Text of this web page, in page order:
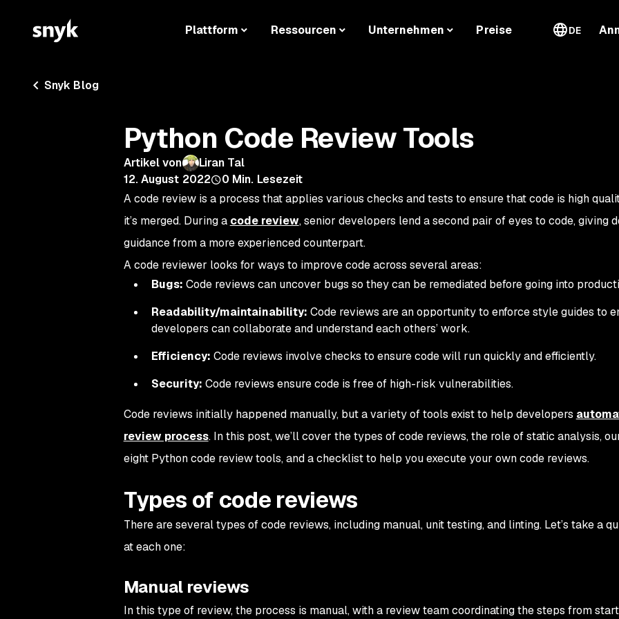
Plattform Ressourcen Unternehmen Preise DE
Snyk Blog
Python Code Review Tools
Artikel von
Liran Tal
12. August 2022
0 Min. Lesezeit
A code review is a process that applies various checks and tests to ensure that code is high
it’s merged. During a code review, senior developers lend a second pair of eyes to code, giving
guidance from a more experienced counterpart.
A code reviewer looks for ways to improve code across several areas:
Bugs: Code reviews can uncover bugs so they can be remediated before going into
Readability/maintainability: Code reviews are an opportunity to enforce style guides to
developers can collaborate and understand each others’ work.
Efficiency: Code reviews involve checks to ensure code will run quickly and efficiently.
Security: Code reviews ensure code is free of high-risk vulnerabilities.
Code reviews initially happened manually, but a variety of tools exist to help developers
review process. In this post, we’ll cover the types of code reviews, the role of static analysis,
eight Python code review tools, and a checklist to help you execute your own code reviews.
Types of code reviews
There are several types of code reviews, including manual, unit testing, and linting. Let’s take a
at each one:
Manual reviews
In this type of review, the process is manual, with a review team coordinating the steps from